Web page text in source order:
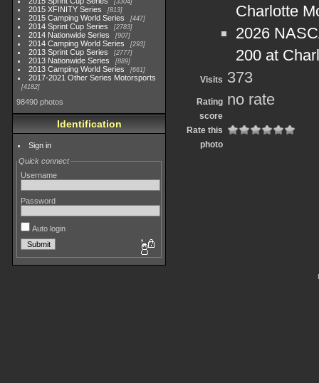
3304
2015 XFINITY Series 813
2015 Camping World Series 447
2014 Sprint Cup Series 2783
2014 Nationwide Series 907
2014 Camping World Series 293
2013 Sprint Cup Series 2777
2013 Nationwide Series 889
2013 Camping World Series 661
2017-2021 Other Series Motorsports
4182
98490 photos
Identification
Sign in
Quick connect
Username
Password
Auto login
Charlotte
2026
200 at
Visits 373
Rating
score
no rate
Rate this
photo